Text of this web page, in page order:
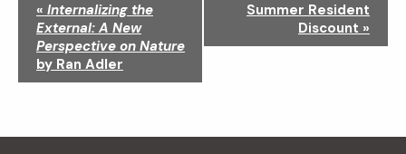
g
« Internalizing the
External: A New
Perspective on Nature
by Ran Adler
Summer Resident
Discount »